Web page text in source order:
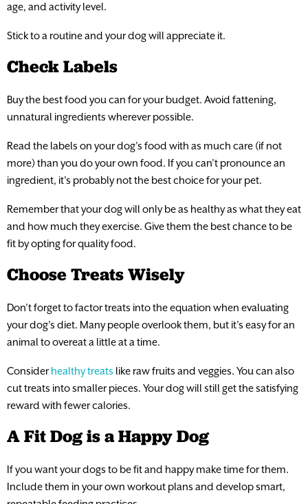
age, and activity level.
Stick to a routine and your dog will appreciate it.
Check Labels
Buy the best food you can for your budget. Avoid fattening,
unnatural ingredients wherever possible.
Read the labels on your dog’s food with as much care (if not
more) than you do your own food. If you can’t pronounce an
ingredient, it’s probably not the best choice for your pet.
Remember that your dog will only be as healthy as what they eat
and how much they exercise. Give them the best chance to be
fit by opting for quality food.
Choose Treats Wisely
Don’t forget to factor treats into the equation when evaluating
your dog’s diet. Many people overlook them, but it’s easy for an
animal to overeat a little at a time.
Considerhealthy treats like raw fruits and veggies. You can also
cut treats into smaller pieces. Your dog will still get the satisfying
reward with fewer calories.
A Fit Dog is a Happy Dog
If you want your dogs to be fit and happy make time for them.
Include them in your own workout plans and develop smart,